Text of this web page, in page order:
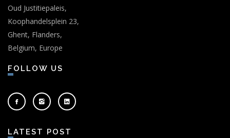
Oud Justitiepaleis,
Koophandelsplein 23,
Ghent, Flanders,
Belgium, Europe
FOLLOW US
LATEST POST